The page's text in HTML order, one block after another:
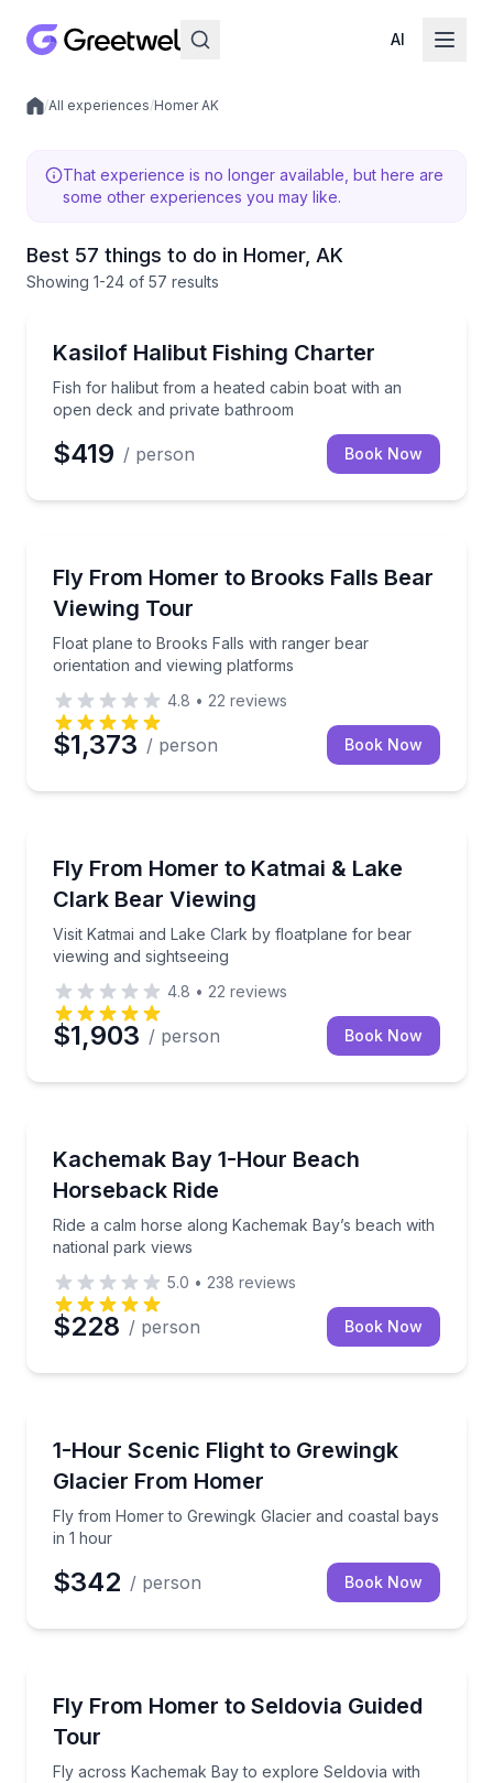
AI
Local experiences
/All experiences/Homer AK
That experience is no longer available, but here are
some other experiences you may like.
Best 57 things to do in Homer, AK
Showing 1-24 of 57 results
Kasilof Halibut Fishing Charter
Fish for halibut from a heated cabin boat with an
open deck and private bathroom
Fish for halibut from a heated cabin boat with an
$419 / person Book Now
Fly From Homer to Brooks Falls Bear
Viewing Tour
Float plane to Brooks Falls with ranger bear
orientation and viewing platforms
Float plane to Brooks Falls with ranger bear
4.8 • 22 reviews
$1,373 / person Book Now
Fly From Homer to Katmai & Lake
Clark Bear Viewing
Visit Katmai and Lake Clark by floatplane for bear
viewing and sightseeing
Visit Katmai and Lake Clark by floatplane for bear
4.8 • 22 reviews
$1,903 / person Book Now
Kachemak Bay 1-Hour Beach
Horseback Ride
Ride a calm horse along Kachemak Bay’s beach with
national park views
Ride a calm horse along Kachemak Bay’s beach
5.0 • 238 reviews
$228 / person Book Now
1-Hour Scenic Flight to Grewingk
Glacier From Homer
Fly from Homer to Grewingk Glacier and coastal bays
in 1 hour
Fly from Homer to Grewingk Glacier and coastal
$342 / person Book Now
Fly From Homer to Seldovia Guided
Tour
Fly across Kachemak Bay to explore Seldovia with
Fly across Kachemak Bay to explore Seldovia with